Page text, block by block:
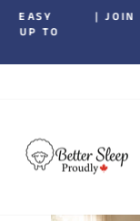
Skip | JOIN OVER